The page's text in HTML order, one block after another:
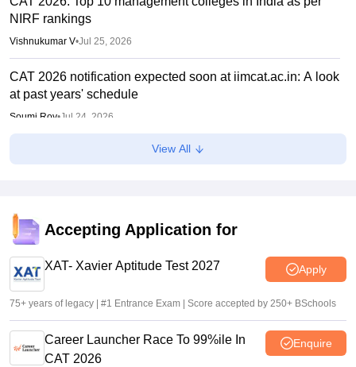
NIRF rankings
Vishnukumar V•Jul 25, 2026
CAT 2026 notification expected soon at iimcat.ac.in: A look
at past years' schedule
Soumi Roy•Jul 24, 2026
XAT 2027 registration begins today; apply on xatonline.in
XAT 2027 registration from July 15; day 1 applicants to get
first-choice test city
View All
Accepting Application for
XAT- Xavier Aptitude Test 2027 Apply
75+ years of legacy | #1 Entrance Exam | Score accepted by 250+ BSchools
Career Launcher Race To 99%ile In
CAT 2026
Enquire